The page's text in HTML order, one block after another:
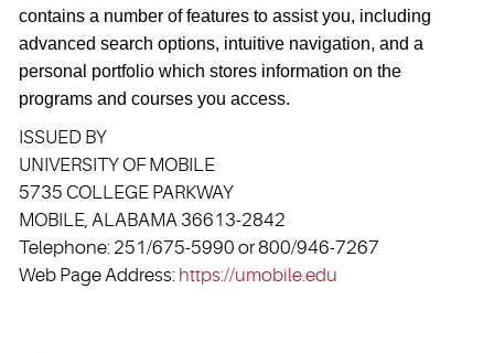
contains a number of features to assist you, including
advanced search options, intuitive navigation, and a
personal portfolio which stores information on the
programs and courses you access.
ISSUED BY
UNIVERSITY OF MOBILE
5735 COLLEGE PARKWAY
MOBILE, ALABAMA 36613-2842
Telephone: 251/675-5990 or 800/946-7267
Web Page Address: https://umobile.edu